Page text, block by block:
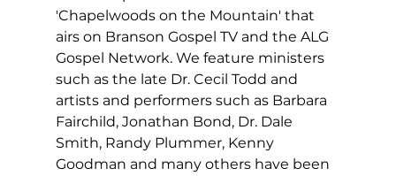
'Chapelwoods on the Mountain' that
airs on Branson Gospel TV and the ALG
Gospel Network. We feature ministers
such as the late Dr. Cecil Todd and
artists and performers such as Barbara
Fairchild, Jonathan Bond, Dr. Dale
Smith, Randy Plummer, Kenny
Goodman and many others have been